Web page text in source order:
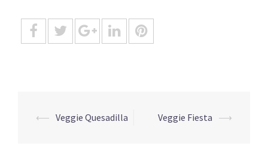
Post
⟵ Veggie Quesadilla Veggie Fiesta ⟶